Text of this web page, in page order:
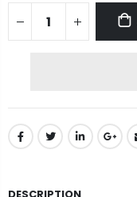
DESCRIPTION